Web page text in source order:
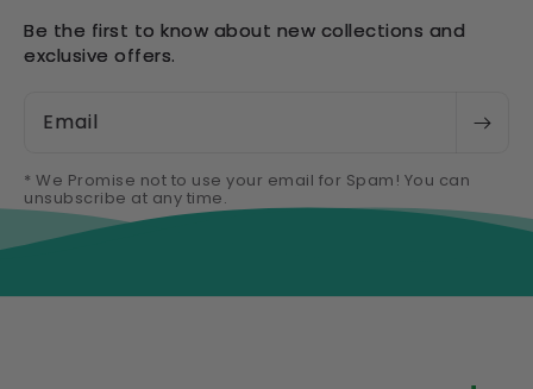
Be the first to know about new collections and
exclusive offers.
Email
* We Promise not to use your email for Spam! You can
unsubscribe at any time.